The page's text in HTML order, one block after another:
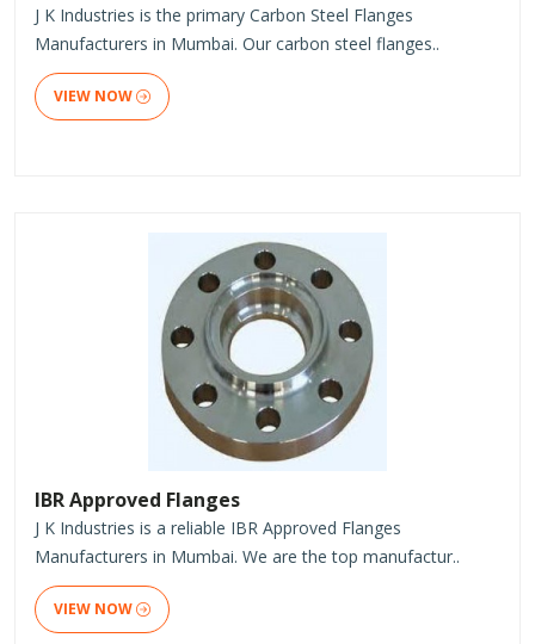
J K Industries is the primary Carbon Steel Flanges
Manufacturers in Mumbai. Our carbon steel flanges..
VIEW NOW
IBR Approved Flanges
J K Industries is a reliable IBR Approved Flanges
Manufacturers in Mumbai. We are the top manufactur..
VIEW NOW